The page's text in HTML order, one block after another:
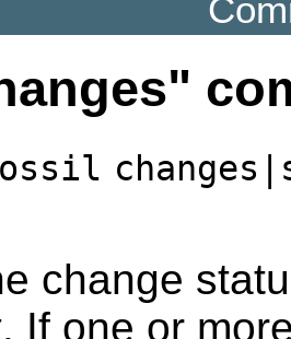
change
If one or